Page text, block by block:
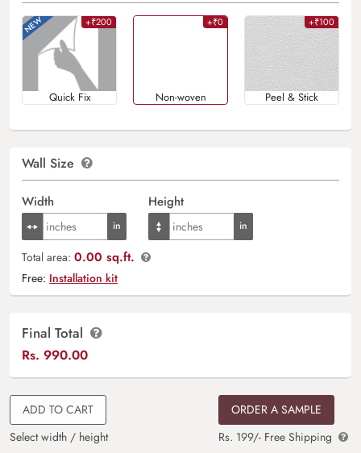
+₹200
Quick Fix
+₹0
Non-woven
+₹100
Peel & Stick
Wall Size
Width Height
Total area: 0.00 sq.ft.
Free: Installation kit
Final Total
Rs. 990.00
ADD TO CART
Select width / height
ORDER A SAMPLE
Rs. 199/- Free Shipping